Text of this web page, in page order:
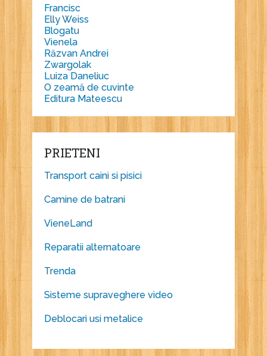
Francisc
Elly Weiss
Blogatu
Vienela
Răzvan Andrei
Zwargolak
Luiza Daneliuc
O zeamă de cuvinte
Editura Mateescu
PRIETENI
Transport caini si pisici
Camine de batrani
VieneLand
Reparatii alternatoare
Trenda
Sisteme supraveghere video
Deblocari usi metalice